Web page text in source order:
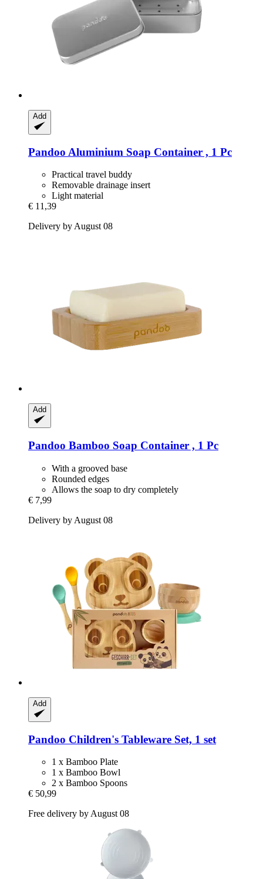
Add
Pandoo Aluminium Soap Container , 1 Pc
Practical travel buddy
Removable drainage insert
Light material
€ 11,39
Delivery by August 08
Add
Pandoo Bamboo Soap Container , 1 Pc
With a grooved base
Rounded edges
Allows the soap to dry completely
€ 7,99
Delivery by August 08
Add
Pandoo Children's Tableware Set, 1 set
1 x Bamboo Plate
1 x Bamboo Bowl
2 x Bamboo Spoons
€ 50,99
Free delivery by August 08